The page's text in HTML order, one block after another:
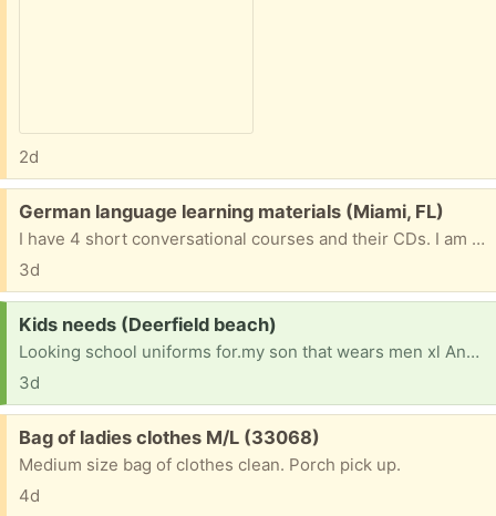
2d
Free:
German language learning materials (Miami, FL)
I have 4 short conversational courses and their CDs. I am near 57 AVE and NW 7 Street in Miami. I will gladly give them to you if you come to my area.
3d
Request:
Kids needs (Deerfield beach)
Looking school uniforms for.my son that wears men xl And his sister wear 12/14 And my older so who wears XXL. We lost everything due to landlord negligence and trying to recover Anything helps also some pots to.cook in would be great
3d
Free:
Bag of ladies clothes M/L (33068)
Medium size bag of clothes clean. Porch pick up.
4d